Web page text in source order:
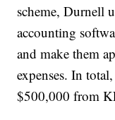
scheme, Durnell
accounting
and make them
expenses. In
$500,000 from